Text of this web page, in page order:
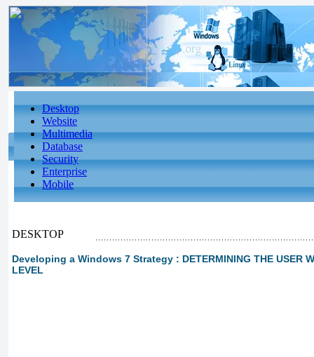
Desktop
Website
Multimedia
Database
Security
Enterprise
Mobile
DESKTOP
Developing a Windows 7 Strategy : DETERMINING THE USER
LEVEL